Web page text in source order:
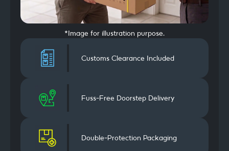
Customs Clearance Included
Fuss-Free Doorstep Delivery
Double-Protection Packaging
*Image for illustration purpose.